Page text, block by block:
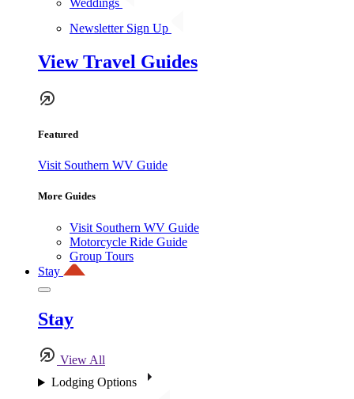
Weddings
Newsletter Sign Up
View Travel Guides
Featured
Visit Southern WV Guide
More Guides
Visit Southern WV Guide
Motorcycle Ride Guide
Group Tours
Stay
Stay
View All
Lodging Options